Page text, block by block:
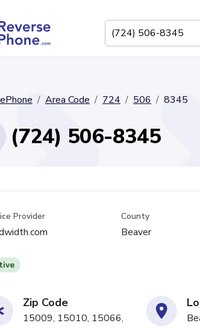
Area Code 724 506 8345
(724) 506-8345
Provider County
Beaver
Zip Code
15009, 15010, 15066,